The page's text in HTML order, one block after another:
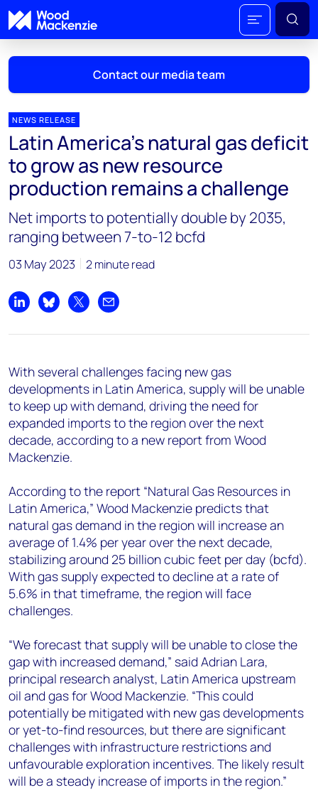
Contact our media team
Mark Thomton
mark.thomton@woodmac.com
+1 630 881 6885
Hla Myat Mon
hla.myatmon@woodmac.com
chris.boba@woodmac.com
angelica.juarez@woodmac.com
+5256 4171 1980
NEWS RELEASE
Latin America’s natural gas deficit
to grow as new resource
production remains a challenge
Net imports to potentially double by 2035,
ranging between 7-to-12 bcfd
03 May 2023 2 minute read
Share on LinkedIn
Share on Bluesky
Share on XShare by email
With several challenges facing new gas
developments in Latin America, supply will be unable
to keep up with demand, driving the need for
expanded imports to the region over the next
decade, according to a new report from Wood
Mackenzie.
According to the report “Natural Gas Resources in
Latin America,” Wood Mackenzie predicts that
natural gas demand in the region will increase an
average of 1.4% per year over the next decade,
stabilizing around 25 billion cubic feet per day (bcfd).
With gas supply expected to decline at a rate of
5.6% in that timeframe, the region will face
challenges.
“We forecast that supply will be unable to close the
gap with increased demand,” said Adrian Lara,
principal research analyst, Latin America upstream
oil and gas for Wood Mackenzie. “This could
potentially be mitigated with new gas developments
or yet-to-find resources, but there are significant
challenges with infrastructure restrictions and
unfavourable exploration incentives. The likely result
will be a steady increase of imports in the region.”